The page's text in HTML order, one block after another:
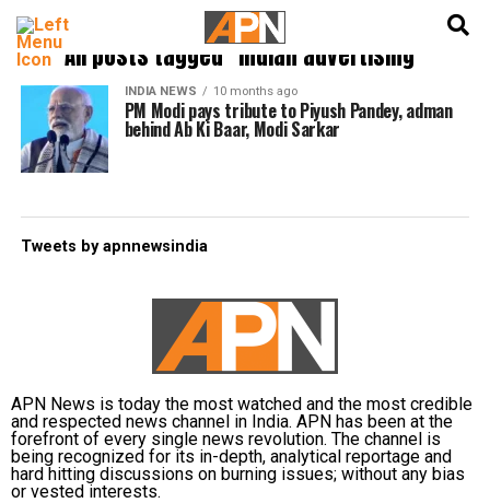
All posts tagged "Indian advertising"
INDIA NEWS 10 months ago
PM Modi pays tribute to Piyush Pandey, adman
behind Ab Ki Baar, Modi Sarkar
Tweets by apnnewsindia
APN News is today the most watched and the most credible
and respected news channel in India. APN has been at the
forefront of every single news revolution. The channel is
being recognized for its in-depth, analytical reportage and
hard hitting discussions on burning issues; without any bias
or vested interests.